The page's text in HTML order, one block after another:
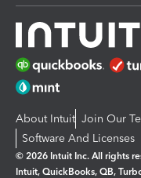
About Intuit Join Our
Software And Licenses
© 2026 Intuit Inc. All rights
Intuit, QuickBooks, QB,